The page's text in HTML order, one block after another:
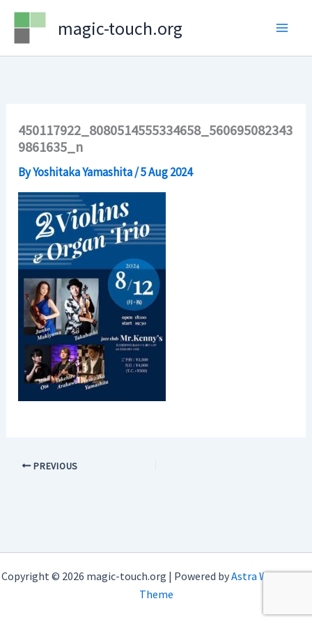
Skip
content
magic-touch.org
450117922_8080514555334658_560695082343
9861635_n
ByYoshitaka Yamashita/5 Aug 2024
PREVIOUS
Copyright © 2026 magic-touch.org | Powered byAstra WordPress
Theme